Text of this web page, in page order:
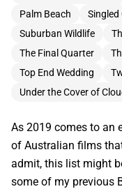
Palm Beach Singled
Suburban Wildlife
The Final Quarter
Top End Wedding
Under the Cover of
As 2019 comes to an
of Australian films
admit, this list might
some of my previous